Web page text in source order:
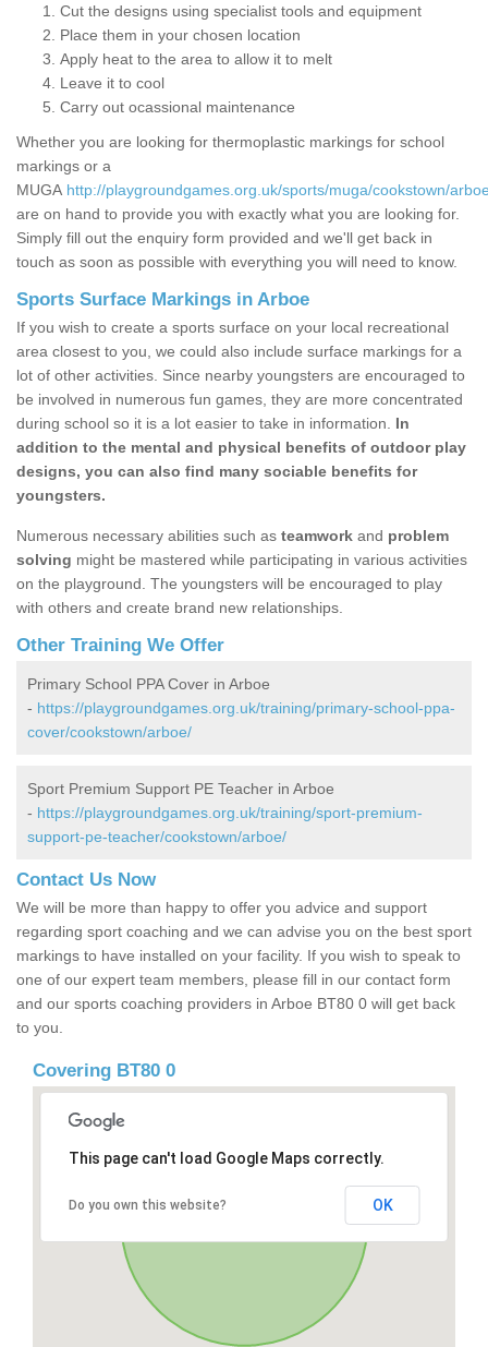
Cut the designs using specialist tools and equipment
Place them in your chosen location
Apply heat to the area to allow it to melt
Leave it to cool
Carry out ocassional maintenance
Whether you are looking for thermoplastic markings for school
markings or a
MUGA http://playgroundgames.org.uk/sports/muga/cookstown/
are on hand to provide you with exactly what you are looking for.
Simply fill out the enquiry form provided and we'll get back in
touch as soon as possible with everything you will need to know.
Sports Surface Markings in Arboe
If you wish to create a sports surface on your local recreational
area closest to you, we could also include surface markings for a
lot of other activities. Since nearby youngsters are encouraged to
be involved in numerous fun games, they are more concentrated
during school so it is a lot easier to take in information. In
addition to the mental and physical benefits of outdoor play
designs, you can also find many sociable benefits for
youngsters.
Numerous necessary abilities such as teamwork and problem
solving might be mastered while participating in various activities
on the playground. The youngsters will be encouraged to play
with others and create brand new relationships.
Other Training We Offer
Primary School PPA Cover in Arboe
- https://playgroundgames.org.uk/training/primary-school-ppa-
cover/cookstown/arboe/
Sport Premium Support PE Teacher in Arboe
- https://playgroundgames.org.uk/training/sport-premium-
support-pe-teacher/cookstown/arboe/
Contact Us Now
We will be more than happy to offer you advice and support
regarding sport coaching and we can advise you on the best sport
markings to have installed on your facility. If you wish to speak to
one of our expert team members, please fill in our contact form
and our sports coaching providers in Arboe BT80 0 will get back
to you.
Covering BT80 0
This page can't load Google Maps correctly.
Do you own this website? OK